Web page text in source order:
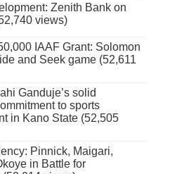
Zenith Bank on
views)
IAAF Grant: Solomon
and Seek game (52,611
Ganduje’s solid
to sports
in Kano State (52,505
Pinnick, Maigari,
in Battle for